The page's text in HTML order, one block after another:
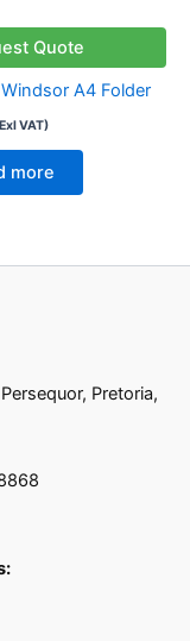
Quote
A4 Folder
VAT)
more
Pretoria,